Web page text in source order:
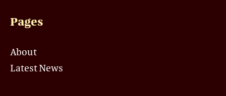
Pages
About
Latest News